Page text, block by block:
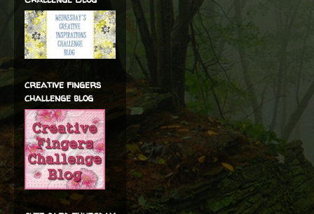
creative fingers
challenge blog